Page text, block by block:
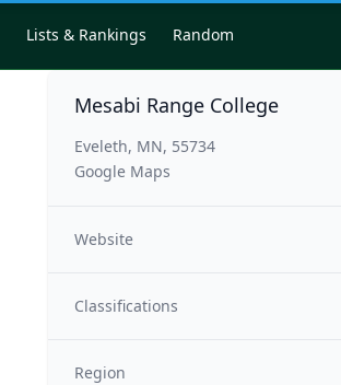
Lists & Rankings Random
Mesabi Range College
Eveleth, MN, 55734
Google Maps
Website
Classifications
Region